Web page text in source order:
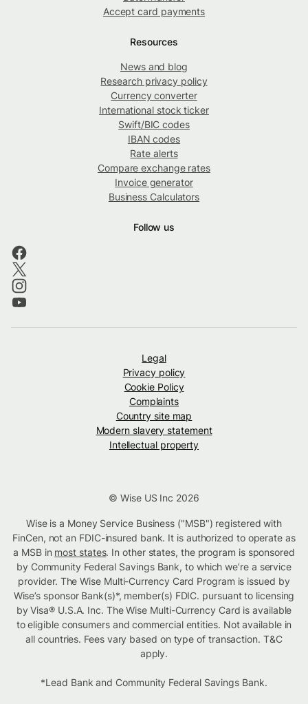
Accept card payments
Resources
News and blog
Research privacy policy
Currency converter
International stock ticker
Swift/BIC codes
IBAN codes
Rate alerts
Compare exchange rates
Invoice generator
Business Calculators
Follow us
Legal
Privacy policy
Cookie Policy
Complaints
Country site map
Modern slavery statement
Intellectual property
© Wise US Inc 2026
Wise is a Money Service Business ("MSB") registered with
FinCen, not an FDIC-insured bank. It is authorized to operate as
a MSB in most states. In other states, the program is sponsored
by Community Federal Savings Bank, to which we’re a service
provider. The Wise Multi-Currency Card Program is issued by
Wise’s sponsor Bank(s)*, member(s) FDIC. pursuant to licensing
by Visa® U.S.A. Inc. The Wise Multi-Currency Card is available
to eligible consumers and commercial entities. Not available in
all countries. Fees vary based on type of transaction. T&C
apply.
*Lead Bank and Community Federal Savings Bank.